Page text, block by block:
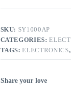
SKU: SY1000AP
CATEGORIES:
TAGS:ELECTRONICS,
Share your love